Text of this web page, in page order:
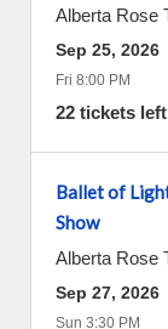
Alberta Rose
Sep 25, 2026
Fri 8:00 PM
22 tickets
Ballet of
Show
Alberta Rose
Sep 27, 2026
Sun 3:30 PM